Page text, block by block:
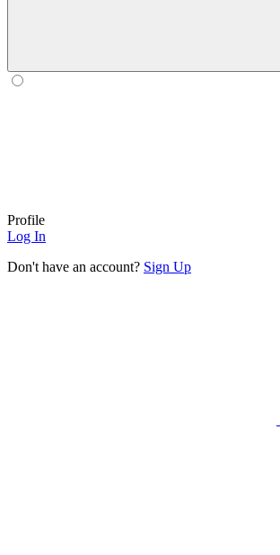
Profile
Log In
Don't have an account? Sign Up